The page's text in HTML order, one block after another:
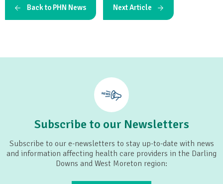
Back to PHN News Next Article
Subscribe to our Newsletters
Subscribe to our e-newsletters to stay up-to-date with news
and information affecting health care providers in the Darling
Downs and West Moreton region: